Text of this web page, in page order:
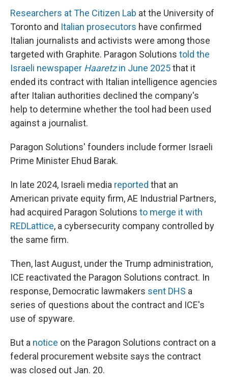
Researchers at The Citizen Lab at the University of
Toronto and Italian prosecutors have confirmed
Italian journalists and activists were among those
targeted with Graphite. Paragon Solutions told the
Israeli newspaper Haaretzin June 2025that it
ended its contract with Italian intelligence agencies
after Italian authorities declined the company's
help to determine whether the tool had been used
against a journalist.
Paragon Solutions' founders include former Israeli
Prime Minister Ehud Barak.
In late 2024, Israeli media reported that an
American private equity firm, AE Industrial Partners,
had acquired Paragon Solutions to merge it with
REDLattice, a cybersecurity company controlled by
the same firm.
Then, last August, under the Trump administration,
ICE reactivated the Paragon Solutions contract. In
response, Democratic lawmakers sent DHS a
series of questions about the contract and ICE's
use of spyware.
But a notice on the Paragon Solutions contract on a
federal procurement website says the contract
was closed out Jan. 20.